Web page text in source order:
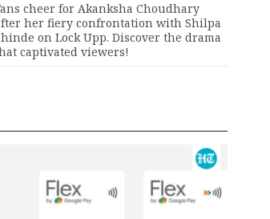
cheer for Akanksha Choudhary
her fiery confrontation with Shilpa
on Lock Upp. Discover the drama
captivated viewers!